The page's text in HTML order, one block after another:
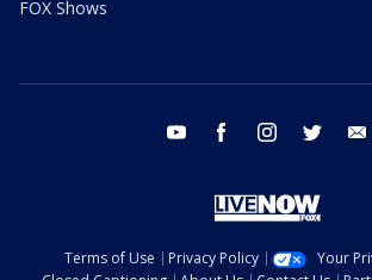
FOX Shows
youtube facebook instagram twitter
Terms of Use Privacy Policy
Your